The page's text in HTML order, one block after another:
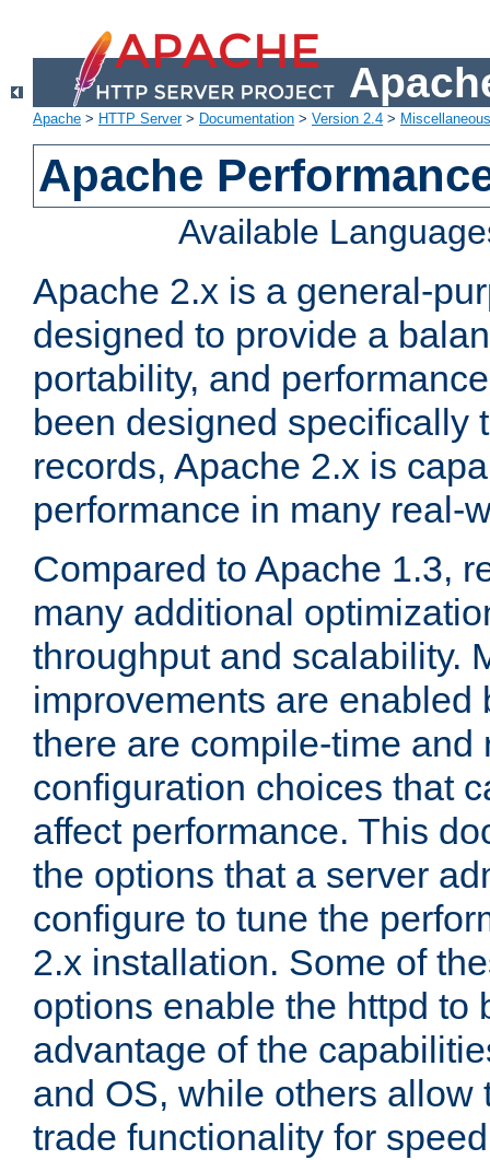
Apache > HTTP Server> Documentation > Version 2.4 >
Apache
Available
Apache 2.x is a general-
designed to provide a
portability, and
been designed specifically
records, Apache 2.x is
performance in many real-
Compared to Apache 1.3,
many additional
throughput and scalability.
improvements are enabled
there are compile-time and
configuration choices that
affect performance. This
the options that a server
configure to tune the
2.x installation. Some of
options enable the httpd to
advantage of the
and OS, while others allow
trade functionality for